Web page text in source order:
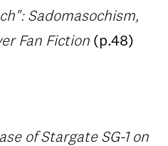
Sadomasochism,
Fan Fiction (p.48)
of Stargate SG-1 on